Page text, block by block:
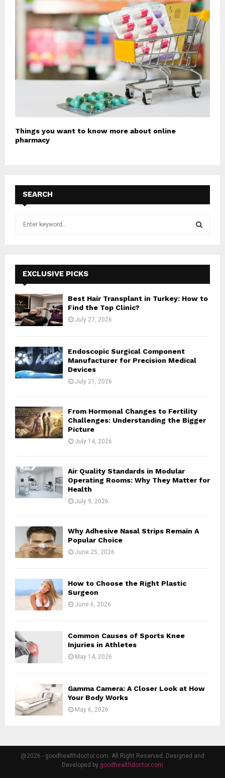
Things you want to know more about online
pharmacy
SEARCH
f
o
r
:
E
A
EXCLUSIVE PICKS
Best Hair Transplant in Turkey: How to
Find the Top Clinic?
July 27, 2026
Endoscopic Surgical Component
Manufacturer for Precision Medical
Devices
July 21, 2026
From Hormonal Changes to Fertility
Challenges: Understanding the Bigger
Picture
July 14, 2026
Air Quality Standards in Modular
Operating Rooms: Why They Matter for
Health
July 9, 2026
Why Adhesive Nasal Strips Remain A
Popular Choice
June 25, 2026
How to Choose the Right Plastic
Surgeon
June 6, 2026
Common Causes of Sports Knee
Injuries in Athletes
May 14, 2026
Gamma Camera: A Closer Look at How
Your Body Works
May 6, 2026
@2026 - goodhealthdoctor.com. All Right Reserved. Designed and
Developed by goodhealthdoctor.com